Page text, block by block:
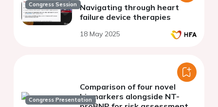
Congress Session Navigating through heart
failure device therapies
18 May 2025
Congress Presentation
Comparison of four novel
biomarkers alongside NT-